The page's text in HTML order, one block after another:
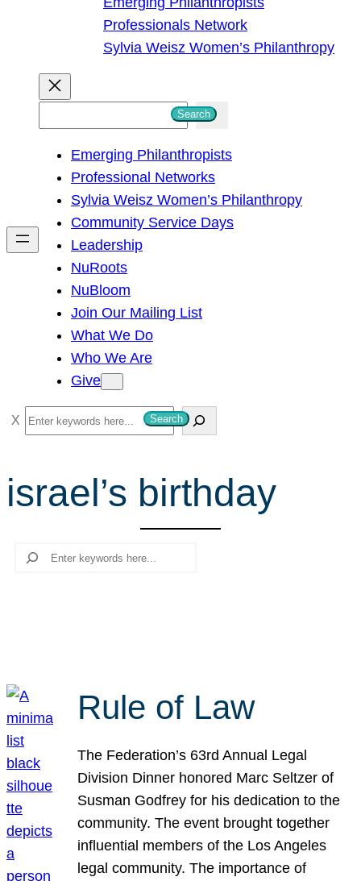
Professionals Network
Sylvia Weisz Women’s Philanthropy
h
Search
Emerging Philanthropists
Professional Networks
Sylvia Weisz Women’s Philanthropy
Community Service Days
Leadership
NuRoots
NuBloom
Join Our Mailing List
What We Do
Who We Are
Give
S
e
r
c
Search
israel’s birthday
Search
Rule of Law
The Federation’s 63rd Annual Legal
Division Dinner honored Marc Seltzer of
Susman Godfrey for his dedication to the
community. The event brought together
influential members of the Los Angeles
legal community. The importance of